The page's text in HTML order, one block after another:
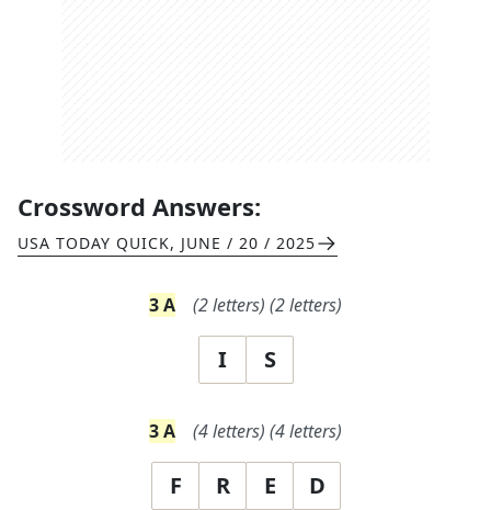
Crossword Answers:
USA TODAY QUICK, JUNE / 20 / 2025
3A (2letters) (2letters)
I S
3A (4letters) (4letters)
F R E D